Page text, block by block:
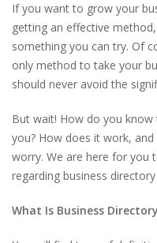
If you want to grow your
getting an effective method,
something you can try. Of
only method to take your
should never avoid the
But wait! How do you
you? How does it work,
worry. We are here for you
regarding business
What Is Business